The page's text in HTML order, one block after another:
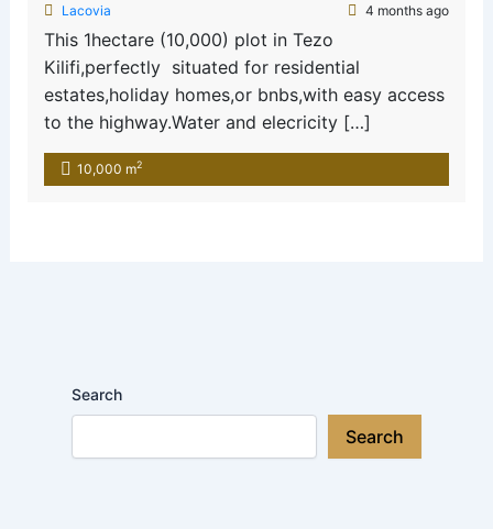
Lacovia
4 months ago
This 1hectare (10,000) plot in Tezo
Kilifi,perfectly situated for residential
estates,holiday homes,or bnbs,with easy access
to the highway.Water and elecricity […]
10,000 m2
Search
Search